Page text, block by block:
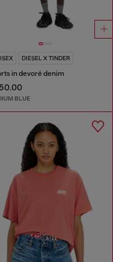
DIESEL X TINDER
in devoré denim
BLUE